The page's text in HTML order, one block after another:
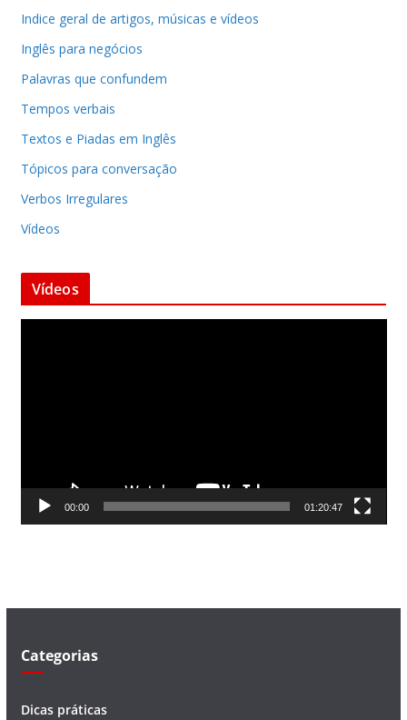
Indice geral de artigos, músicas e vídeos
Inglês para negócios
Palavras que confundem
Tempos verbais
Textos e Piadas em Inglês
Tópicos para conversação
Verbos Irregulares
Vídeos
Vídeos
d
00:00 01:20:47
Categorias
Dicas práticas